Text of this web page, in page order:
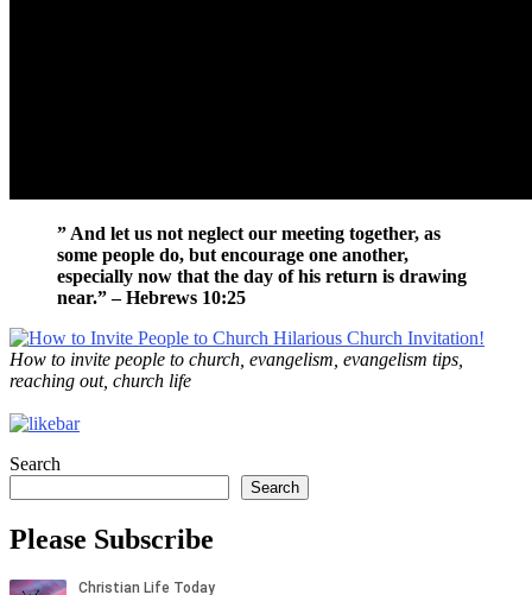
” And let us not neglect our meeting together, as
some people do, but encourage one another,
especially now that the day of his return is drawing
near.” – Hebrews 10:25
How to invite people to church, evangelism, evangelism tips,
reaching out, church life
Search
Search
Please Subscribe